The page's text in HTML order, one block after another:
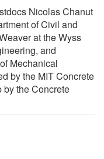
Nicolas Chanut
of Civil and
at the Wyss
and
Mechanical
by the MIT Concrete
the Concrete